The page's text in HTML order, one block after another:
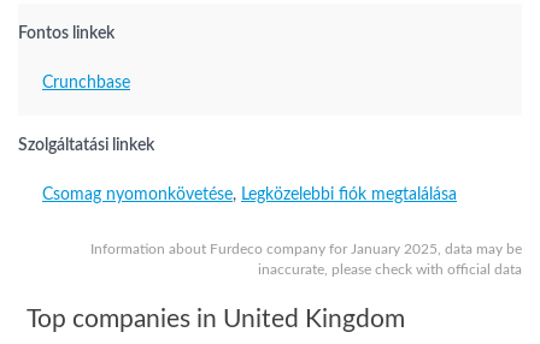
Information about Furdeco company for January 2025, data may be
inaccurate, please check with official data
Fontos linkek
Crunchbase
Szolgáltatási linkek
Csomag nyomonkövetése, Legközelebbi fiók megtalálása
Top companies in United Kingdom